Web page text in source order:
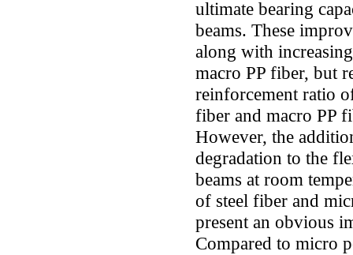
ultimate bearing
beams. These
along with
macro PP fiber, but
reinforcement ratio
fiber and macro PP
However, the
degradation to the
beams at room
of steel fiber and
present an obvious
Compared to micro